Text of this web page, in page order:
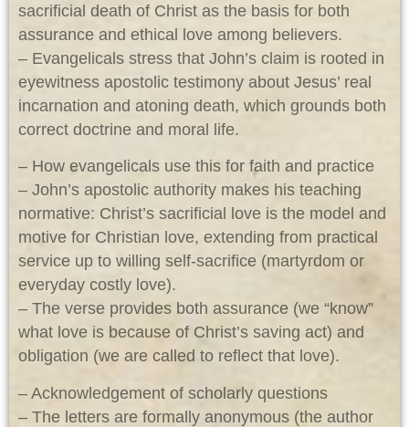
sacrificial death of Christ as the basis for both
assurance and ethical love among believers.
– Evangelicals stress that John’s claim is rooted in
eyewitness apostolic testimony about Jesus’ real
incarnation and atoning death, which grounds both
correct doctrine and moral life.
– How evangelicals use this for faith and practice
– John’s apostolic authority makes his teaching
normative: Christ’s sacrificial love is the model and
motive for Christian love, extending from practical
service up to willing self-sacrifice (martyrdom or
everyday costly love).
– The verse provides both assurance (we “know”
what love is because of Christ’s saving act) and
obligation (we are called to reflect that love).
– Acknowledgement of scholarly questions
– The letters are formally anonymous (the author